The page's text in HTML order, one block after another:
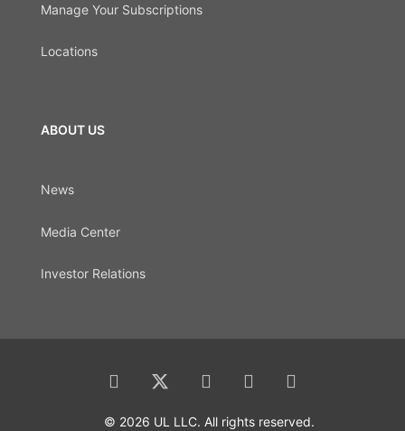
Manage Your Subscriptions
Locations
ABOUT US
News
Media Center
Investor Relations
© 2026 UL LLC. All rights reserved.